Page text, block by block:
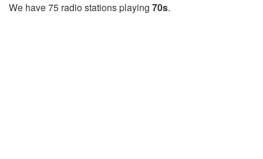
We have 75 radio stations playing 70s.